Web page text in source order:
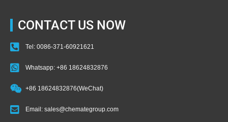
CONTACT US NOW
Tel: 0086-371-60921621
Whatsapp: +86 18624832876
+86 18624832876(WeChat)
Email: sales@chemategroup.com